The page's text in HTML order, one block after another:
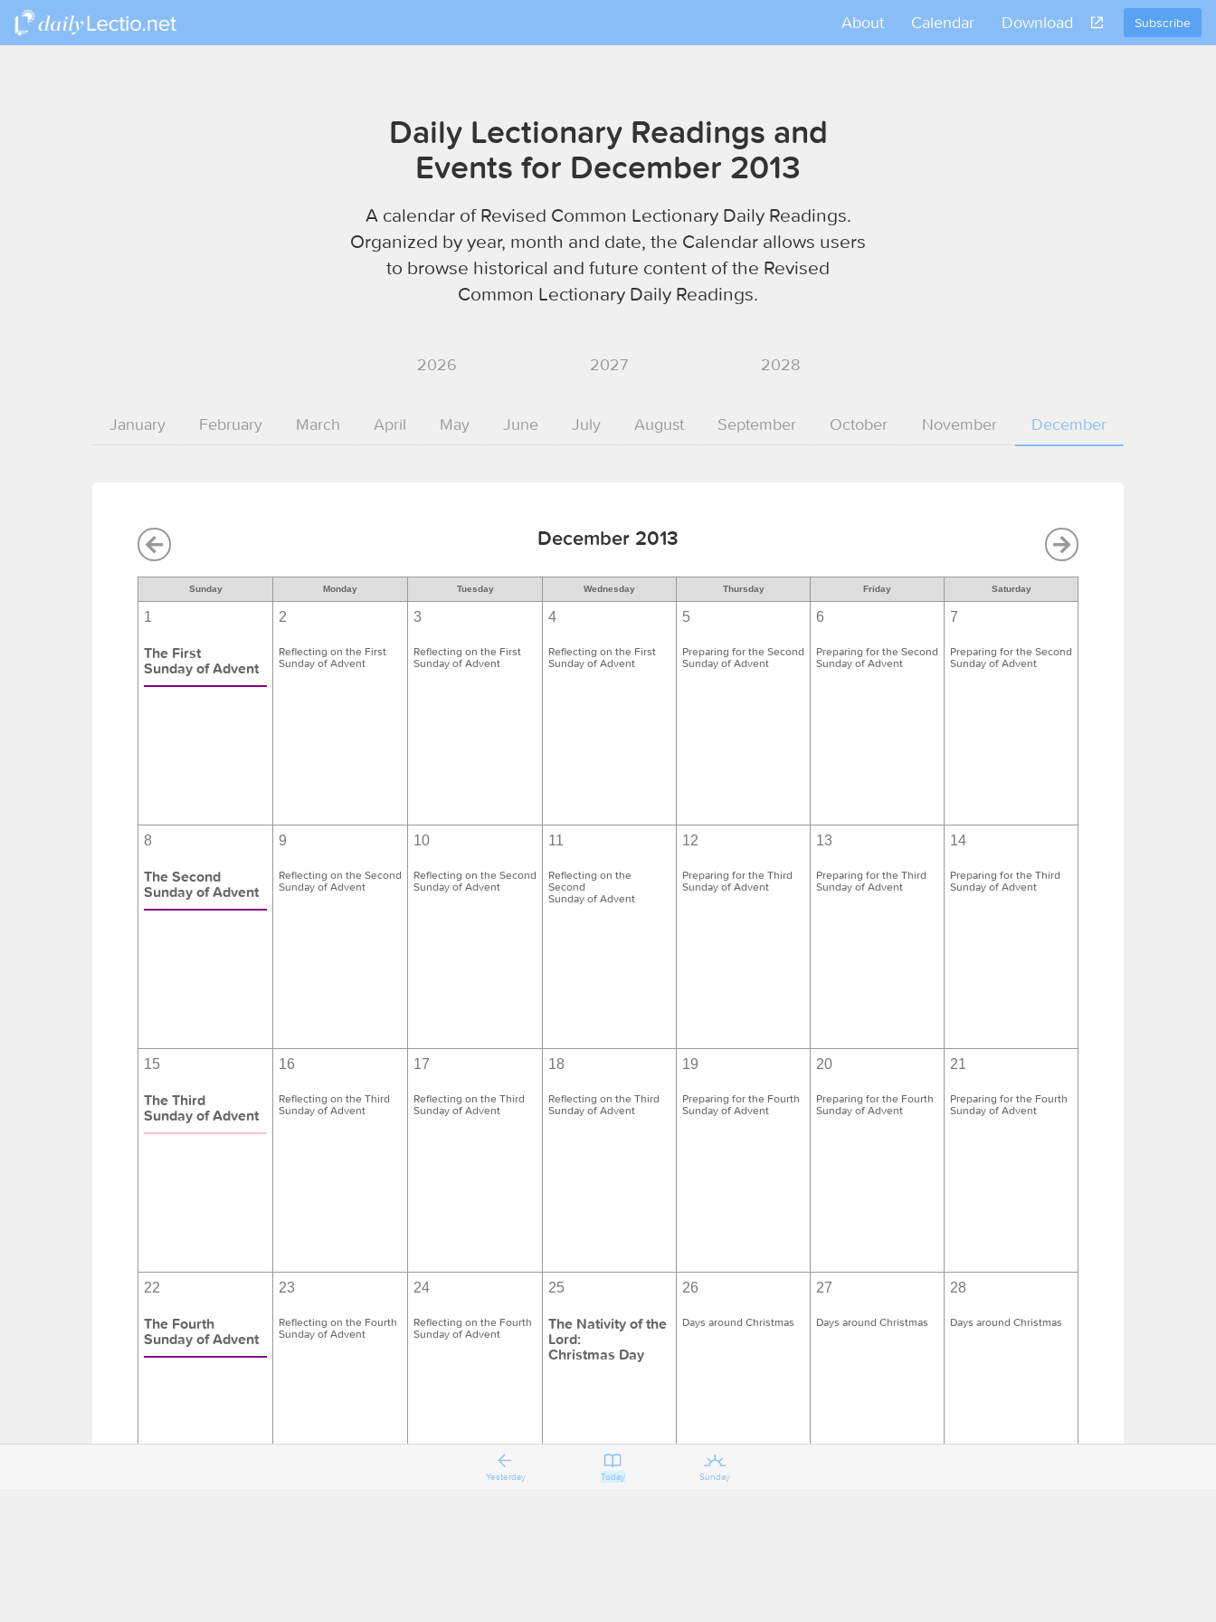
Subscribe
About Calendar Download
Daily Lectionary Readings and
Events for December 2013
A calendar of Revised Common Lectionary Daily Readings.
Organized by year, month and date, the Calendar allows users
to browse historical and future content of the Revised
Common Lectionary Daily Readings.
2026 2027 2028
January February March April May June July August September October November December
December 2013
Sunday Monday Tuesday Wednesday Thursday Friday Saturday
1
The First
Sunday of Advent
2
Reflecting on the First
Sunday of Advent
3
Reflecting on the First
Sunday of Advent
4
Reflecting on the First
Sunday of Advent
5
Preparing for the Second
Sunday of Advent
6
Preparing for the Second
Sunday of Advent
7
Preparing for the Second
Sunday of Advent
8
The Second
Sunday of Advent
9
Reflecting on the Second
Sunday of Advent
10
Reflecting on the Second
Sunday of Advent
11
Reflecting on the
Second
Sunday of Advent
12
Preparing for the Third
Sunday of Advent
13
Preparing for the Third
Sunday of Advent
14
Preparing for the Third
Sunday of Advent
15
The Third
Sunday of Advent
16
Reflecting on the Third
Sunday of Advent
17
Reflecting on the Third
Sunday of Advent
18
Reflecting on the Third
Sunday of Advent
19
Preparing for the Fourth
Sunday of Advent
20
Preparing for the Fourth
Sunday of Advent
21
Preparing for the Fourth
Sunday of Advent
22
The Fourth
Sunday of Advent
23
Reflecting on the Fourth
Sunday of Advent
24
Reflecting on the Fourth
Sunday of Advent
25
The Nativity of the
Lord:
Christmas Day
26
Days around Christmas
27
Days around Christmas
28
Days around Christmas
Yesterday Today Sunday